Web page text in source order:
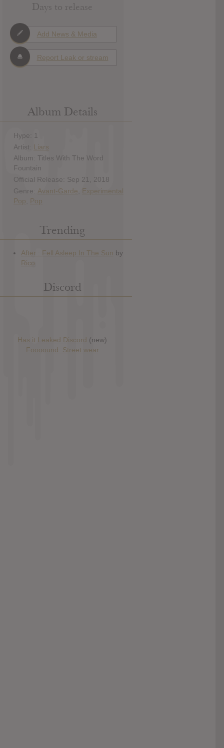
Days to release
Add News & Media
Report Leak or stream
Album Details
Hype: 1
Artist: Liars
Album: Titles With The Word
Fountain
Official Release: Sep 21, 2018
Genre: Avant-Garde
Experimental
Pop
Pop
Trending
Discord
Has it Leaked Discord (new)
Foooound: Street wear